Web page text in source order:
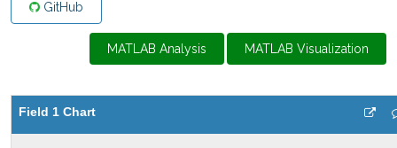
GitHub
MATLAB Analysis MATLAB Visualization
Field 1 Chart